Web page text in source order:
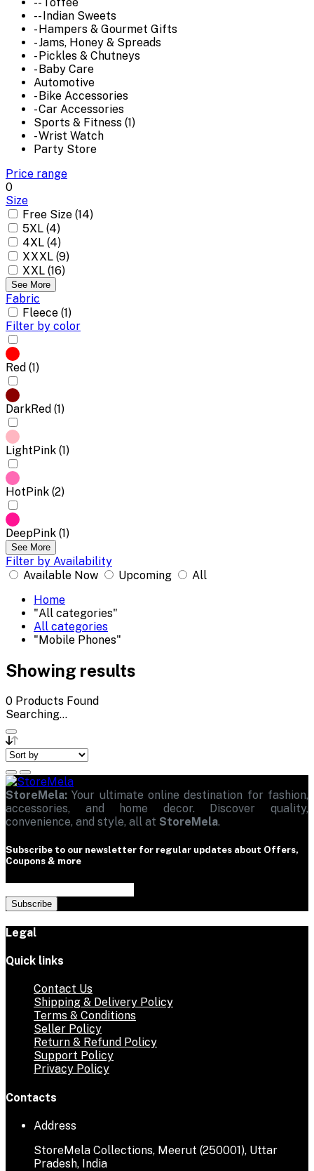
-- Toffee
-- Indian Sweets
- Hampers & Gourmet Gifts
- Jams, Honey & Spreads
- Pickles & Chutneys
- Baby Care
Automotive
- Bike Accessories
- Car Accessories
Sports & Fitness (1)
- Wrist Watch
Party Store
Price range
0
Size
Free Size (14)
5XL (4)
4XL (4)
XXXL (9)
XXL (16)
See More
Fabric
Fleece (1)
Filter by color
Red (1)
DarkRed (1)
LightPink (1)
HotPink (2)
DeepPink (1)
See More
Filter by Availability
Available Now
Upcoming
All
Home
"All categories"
All categories
"Mobile Phones"
Showing results
0 Products Found
Searching...
StoreMela: Your ultimate online destination for fashion,
accessories, and home decor. Discover quality,
convenience, and style, all at StoreMela.
Subscribe to our newsletter for regular updates about Offers,
Coupons & more
Subscribe
Legal
Quick links
Contact Us
Shipping & Delivery Policy
Terms & Conditions
Seller Policy
Return & Refund Policy
Support Policy
Privacy Policy
Contacts
Address
StoreMela Collections, Meerut (250001), Uttar
Pradesh, India